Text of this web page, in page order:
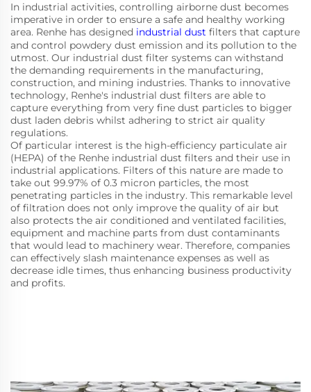
In industrial activities, controlling airborne dust becomes
imperative in order to ensure a safe and healthy working
area. Renhe has designed industrial dust filters that capture
and control powdery dust emission and its pollution to the
utmost. Our industrial dust filter systems can withstand
the demanding requirements in the manufacturing,
construction, and mining industries. Thanks to innovative
technology, Renhe's industrial dust filters are able to
capture everything from very fine dust particles to bigger
dust laden debris whilst adhering to strict air quality
regulations.
Of particular interest is the high-efficiency particulate air
(HEPA) of the Renhe industrial dust filters and their use in
industrial applications. Filters of this nature are made to
take out 99.97% of 0.3 micron particles, the most
penetrating particles in the industry. This remarkable level
of filtration does not only improve the quality of air but
also protects the air conditioned and ventilated facilities,
equipment and machine parts from dust contaminants
that would lead to machinery wear. Therefore, companies
can effectively slash maintenance expenses as well as
decrease idle times, thus enhancing business productivity
and profits.